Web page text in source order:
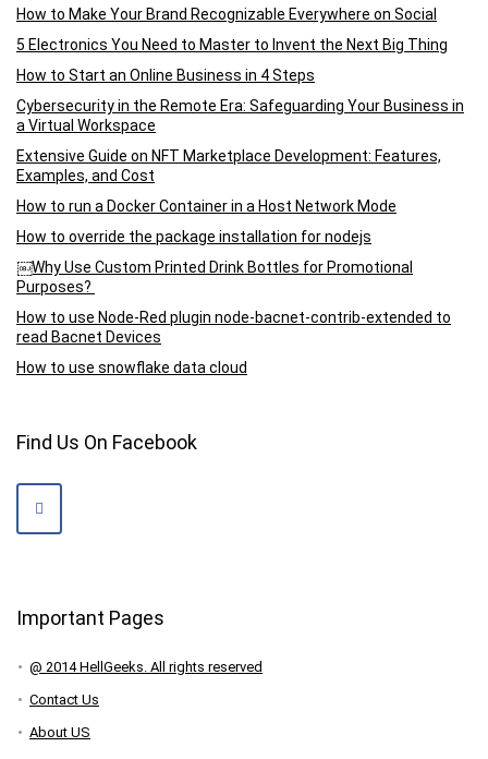
How to Make Your Brand Recognizable Everywhere on Social
5 Electronics You Need to Master to Invent the Next Big Thing
How to Start an Online Business in 4 Steps
Cybersecurity in the Remote Era: Safeguarding Your Business in
a Virtual Workspace
Extensive Guide on NFT Marketplace Development: Features,
Examples, and Cost
How to run a Docker Container in a Host Network Mode
How to override the package installation for nodejs
￼Why Use Custom Printed Drink Bottles for Promotional
Purposes?
How to use Node-Red plugin node-bacnet-contrib-extended to
read Bacnet Devices
How to use snowflake data cloud
Find Us On Facebook
Important Pages
@ 2014 HellGeeks. All rights reserved
Contact Us
About US